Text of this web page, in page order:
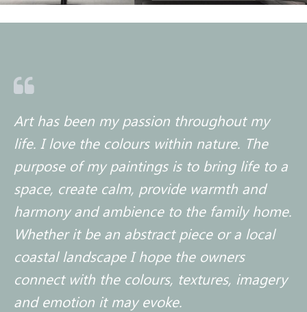

Art has been my passion throughout my
life. I love the colours within nature. The
purpose of my paintings is to bring life to a
space, create calm, provide warmth and
harmony and ambience to the family home.
Whether it be an abstract piece or a local
coastal landscape I hope the owners
connect with the colours, textures, imagery
and emotion it may evoke.